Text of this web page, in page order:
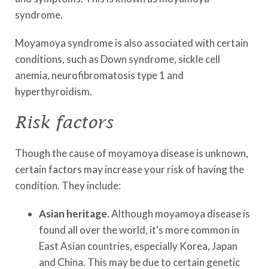
syndrome.
Moyamoya syndrome is also associated with certain
conditions, such as Down syndrome, sickle cell
anemia, neurofibromatosis type 1 and
hyperthyroidism.
Risk factors
Though the cause of moyamoya disease is unknown,
certain factors may increase your risk of having the
condition. They include:
Asian heritage.Although moyamoya disease is
found all over the world, it's more common in
East Asian countries, especially Korea, Japan
and China. This may be due to certain genetic